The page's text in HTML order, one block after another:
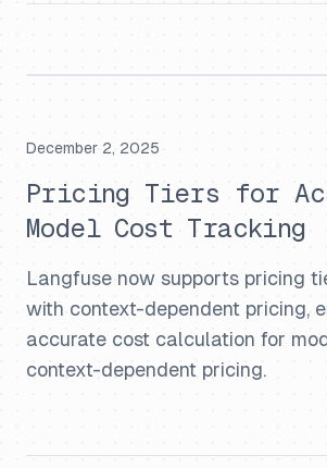
December 2, 2025
Pricing Tiers for
Model Cost Tracking
Langfuse now supports pricing
with context-dependent pricing,
accurate cost calculation for
context-dependent pricing.